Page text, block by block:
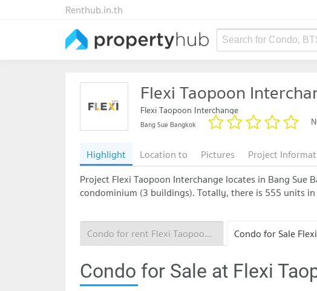
Renthub.in.th
Search for Condo,
Flexi Taopoon
Flexi Taopoon Interchange
Bang Sue Bangkok
Highlight Location to Pictures Project
Project Flexi Taopoon Interchange locates in Bang Sue
condominium (3 buildings). Totally, there is 555 units
Condo for rent Flexi Taopoon Interchange
Condo for Sale at Flexi